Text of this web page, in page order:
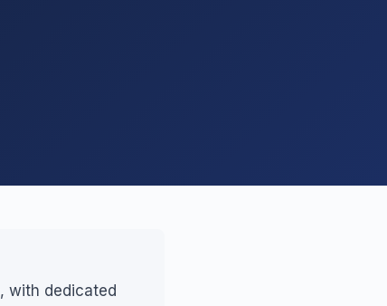
, with dedicated